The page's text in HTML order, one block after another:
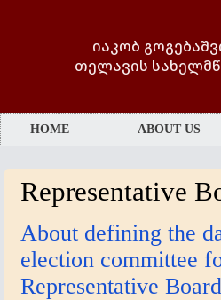
იაკობ
თელავის
HOME ABOUT US
Representative
About defining the
election committee
Representative